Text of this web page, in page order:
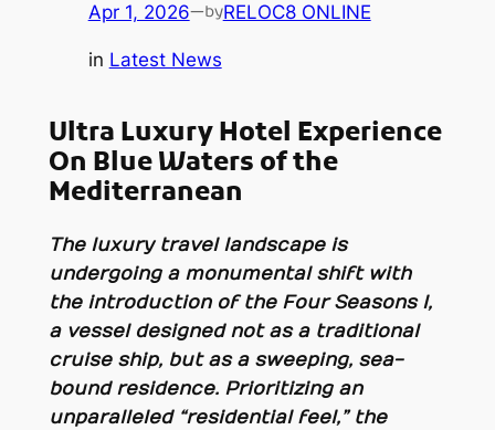
Apr 1, 2026—byRELOC8 ONLINE
in Latest News
Ultra Luxury Hotel Experience
On Blue Waters of the
Mediterranean
The luxury travel landscape is
undergoing a monumental shift with
the introduction of the Four Seasons I,
a vessel designed not as a traditional
cruise ship, but as a sweeping, sea-
bound residence. Prioritizing an
unparalleled “residential feel,” the